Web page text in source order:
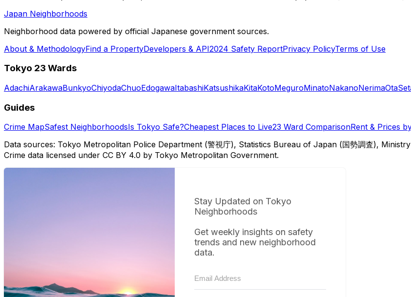
Japan Neighborhoods
Neighborhood data powered by official Japanese government sources.
About & MethodologyFind a PropertyDevelopers & API2024 Safety ReportPrivacy PolicyTerms of Use
Tokyo 23 Wards
AdachiArakawaBunkyoChiyodaChuoEdogawaItabashiKatsushikaKitaKotoMeguroMinatoNakanoNerimaOta
Guides
Crime MapSafest NeighborhoodsIs Tokyo Safe?Cheapest Places to Live23 Ward ComparisonRent & Prices
Data sources: Tokyo Metropolitan Police Department (警視庁), Statistics Bureau of Japan (国勢調査),
Crime data licensed under CC BY 4.0 by Tokyo Metropolitan Government.
Stay Updated on Tokyo
Neighborhoods
Get weekly insights on safety
trends and new neighborhood
data.